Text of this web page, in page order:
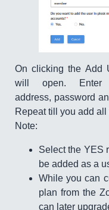
On clicking the Add
will open. Enter
address, password
Repeat till you add
Note:
Select the YES
be added as a
While you can
plan from the
can later